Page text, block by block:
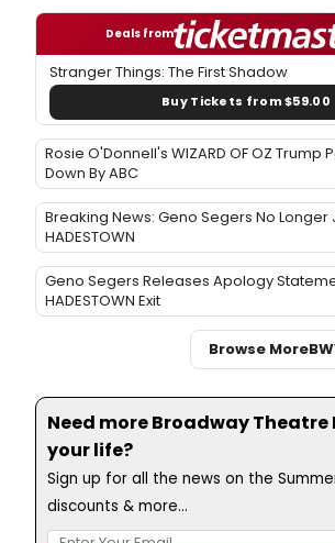
Deals from
Stranger Things: The First Shadow
Buy Tickets from $59.00
Rosie O'Donnell's WIZARD OF OZ Trump
Down By ABC
Breaking News: Geno Segers No Longer
HADESTOWN
Geno Segers Releases Apology
HADESTOWN Exit
Browse More
Need more Broadway Theatre
your life?
Sign up for all the news on the
discounts & more...